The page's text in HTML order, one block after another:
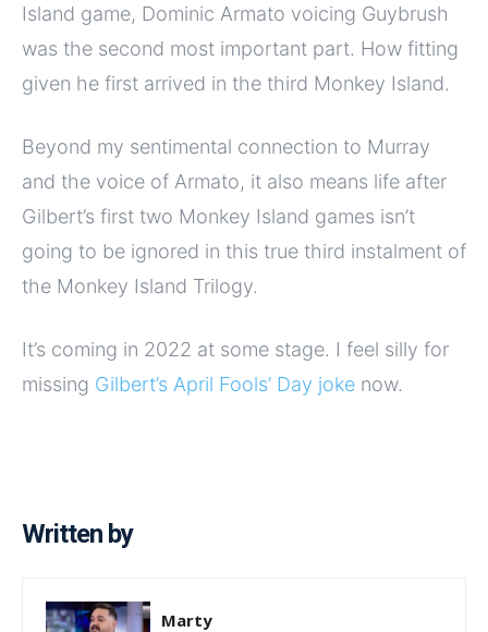
Island game, Dominic Armato voicing Guybrush
was the second most important part. How fitting
given he first arrived in the third Monkey Island.
Beyond my sentimental connection to Murray
and the voice of Armato, it also means life after
Gilbert’s first two Monkey Island games isn’t
going to be ignored in this true third instalment of
the Monkey Island Trilogy.
It’s coming in 2022 at some stage. I feel silly for
missing Gilbert’s April Fools’ Day joke now.
Written by
Marty